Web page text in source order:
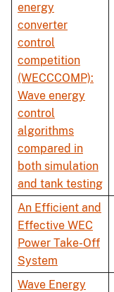
energy
converter
control
competition
(WECCCOMP):
Wave energy
control
algorithms
compared in
both simulation
and tank testing
An Efficient and
Effective WEC
Power Take-Off
System
Wave Energy